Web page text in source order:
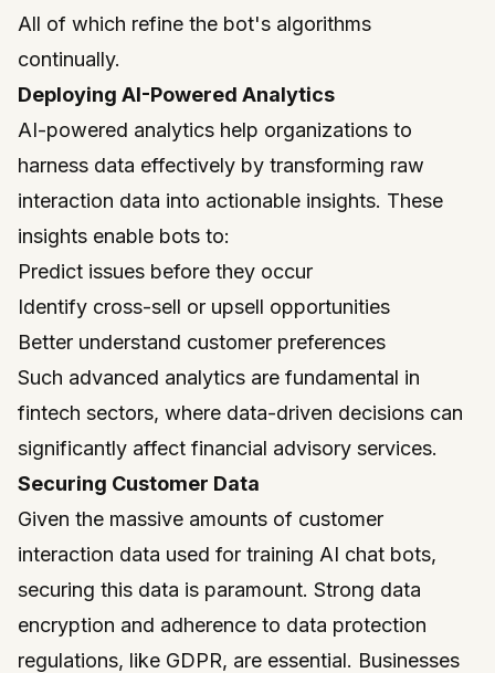
All of which refine the bot's algorithms
continually.
Deploying AI-Powered Analytics
AI-powered analytics help organizations to
harness data effectively by transforming raw
interaction data into actionable insights. These
insights enable bots to:
Predict issues before they occur
Identify cross-sell or upsell opportunities
Better understand customer preferences
Such advanced analytics are fundamental in
fintech sectors, where data-driven decisions can
significantly affect financial advisory services.
Securing Customer Data
Given the massive amounts of customer
interaction data used for training AI chat bots,
securing this data is paramount. Strong data
encryption and adherence to data protection
regulations, like GDPR, are essential. Businesses